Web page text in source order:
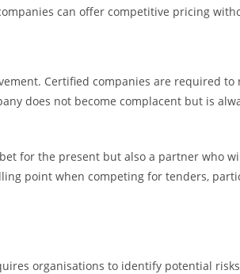
can offer competitive pricing
Certified companies are required
does not become complacent but is
for the present but also a partner who
point when competing for tenders,
organisations to identify potential